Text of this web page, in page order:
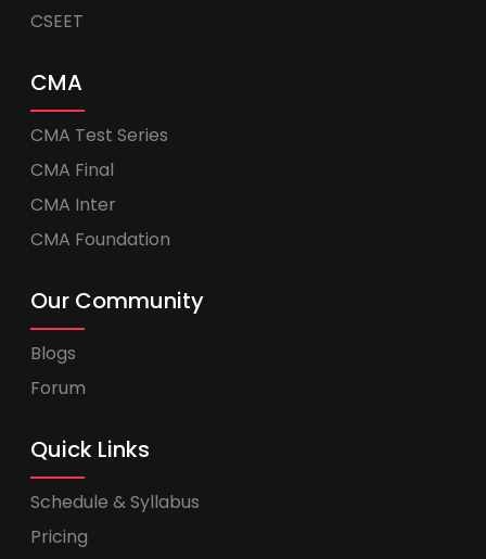
CSEET
CMA
CMA Test Series
CMA Final
CMA Inter
CMA Foundation
Our Community
Blogs
Forum
Quick Links
Schedule & Syllabus
Pricing